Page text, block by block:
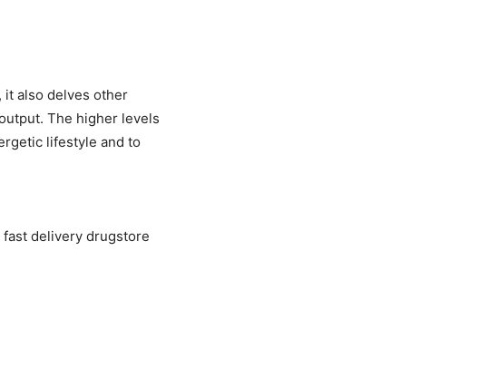
it also delves other
The higher levels
lifestyle and to
delivery drugstore